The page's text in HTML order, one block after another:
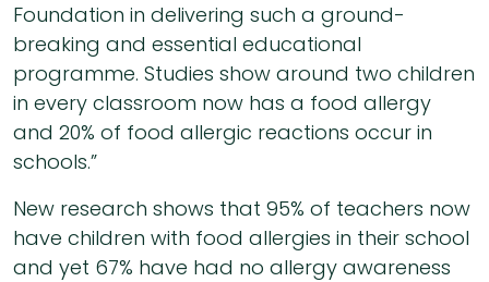
Foundation in delivering such a ground-
breaking and essential educational
programme. Studies show around two children
in every classroom now has a food allergy
and 20% of food allergic reactions occur in
schools.”
New research shows that 95% of teachers now
have children with food allergies in their school
and yet 67% have had no allergy awareness